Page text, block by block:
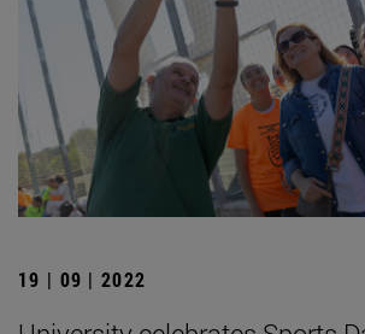
19 | 09 | 2022